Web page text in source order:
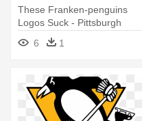
These Franken-penguins
Logos Suck - Pittsburgh
Penguins Logo
6 1